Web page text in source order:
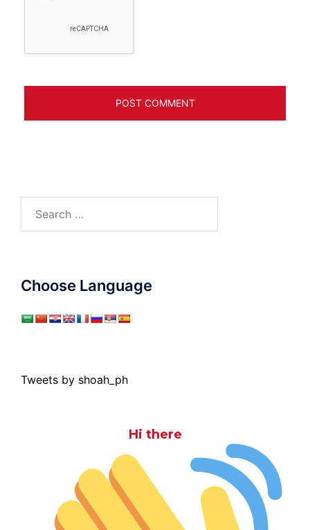
Choose Language
Tweets by shoah_ph
Hi there